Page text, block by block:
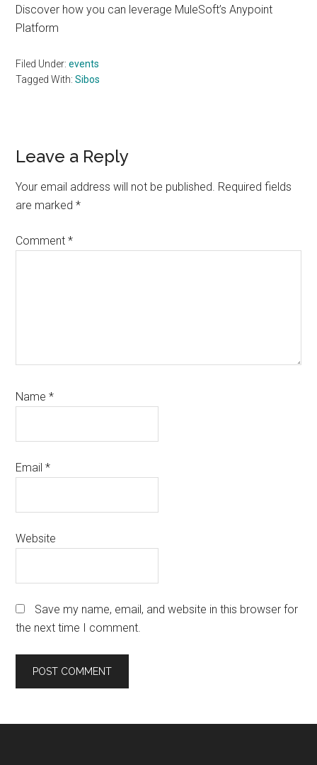
Discover how you can leverage MuleSoft’s Anypoint
Platform
Filed Under:events
Tagged With:Sibos
Reader
Interactions
Leave a Reply
Your email address will not be published. Required fields
are marked*
Comment*
Name*
Email*
Website
Save my name, email, and website in this browser for
the next time I comment.